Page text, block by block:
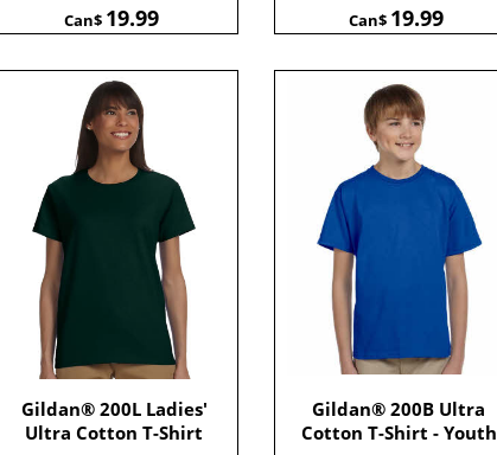
Can$ 19.99 Can$ 19.99
Gildan® 200L Ladies'
Ultra Cotton T-Shirt
Gildan® 200B Ultra
Cotton T-Shirt - Youth